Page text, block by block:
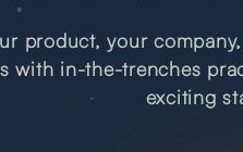
product, your
with in-the-trenches
exciting